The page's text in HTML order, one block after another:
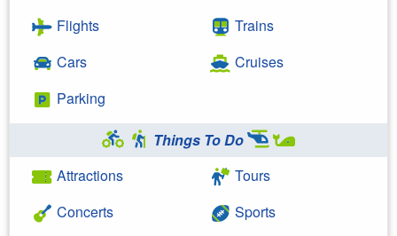
Flights
Cars
Parking
Trains
Cruises
Things To Do
Attractions
Concerts
Tours
Sports